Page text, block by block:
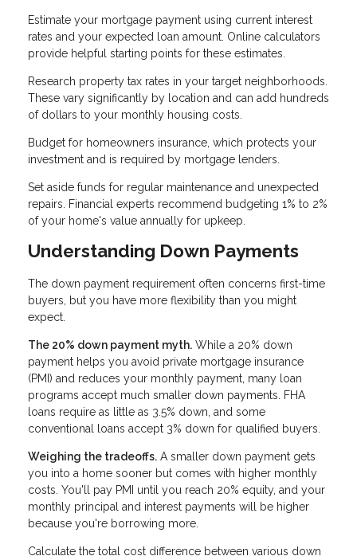
Estimate your mortgage payment using current interest
rates and your expected loan amount. Online calculators
provide helpful starting points for these estimates.
Research property tax rates in your target neighborhoods.
These vary significantly by location and can add hundreds
of dollars to your monthly housing costs.
Budget for homeowners insurance, which protects your
investment and is required by mortgage lenders.
Set aside funds for regular maintenance and unexpected
repairs. Financial experts recommend budgeting 1% to 2%
of your home's value annually for upkeep.
Understanding Down Payments
The down payment requirement often concerns first-time
buyers, but you have more flexibility than you might
expect.
The 20% down payment myth. While a 20% down
payment helps you avoid private mortgage insurance
(PMI) and reduces your monthly payment, many loan
programs accept much smaller down payments. FHA
loans require as little as 3.5% down, and some
conventional loans accept 3% down for qualified buyers.
Weighing the tradeoffs. A smaller down payment gets
you into a home sooner but comes with higher monthly
costs. You'll pay PMI until you reach 20% equity, and your
monthly principal and interest payments will be higher
because you're borrowing more.
Calculate the total cost difference between various down